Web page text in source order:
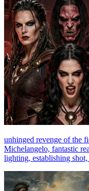
unhinged revenge of the
Michelangelo, fantastic
lighting, establishing